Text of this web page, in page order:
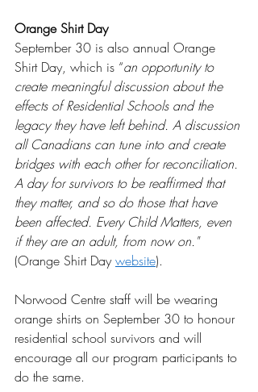
Orange Shirt Day
September 30 is also annual Orange
Shirt Day, which is “an opportunity to
create meaningful discussion about the
effects of Residential Schools and the
legacy they have left behind. A discussion
all Canadians can tune into and create
bridges with each other for reconciliation.
A day for survivors to be reaffirmed that
they matter, and so do those that have
been affected. Every Child Matters, even
if they are an adult, from now on."
(Orange Shirt Day website).
Norwood Centre staff will be wearing
orange shirts on September 30 to honour
residential school survivors and will
encourage all our program participants to
do the same.